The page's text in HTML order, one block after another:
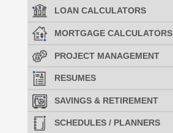
LOAN CALCULATORS
MORTGAGE CALCULATORS
PROJECT MANAGEMENT
RESUMES
SAVINGS & RETIREMENT
SCHEDULES / PLANNERS